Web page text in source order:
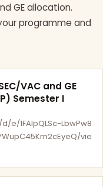
GE allocation.
programme and
VAC and GE
Semester I
1FAIpQLSc-LbwPw8
vie